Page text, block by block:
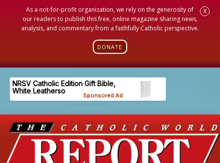
As a not-for-profit organization, we rely on the generosity of
our readers to publish this free, online magazine sharing news,
analysis, and commentary from a faithfully Catholic perspective.
DONATE
X